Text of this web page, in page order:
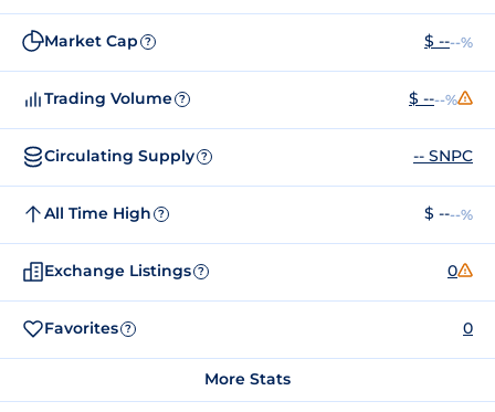
Market Cap ? $ ----%
Trading Volume ? $ ----%
Circulating Supply ? -- SNPC
All Time High ? $ ----%
Exchange Listings ? 0
Favorites ? 0
More Stats